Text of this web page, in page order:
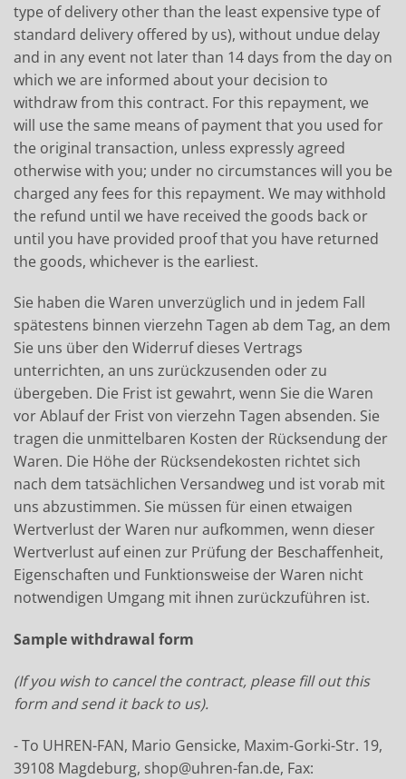
type of delivery other than the least expensive type of
standard delivery offered by us), without undue delay
and in any event not later than 14 days from the day on
which we are informed about your decision to
withdraw from this contract. For this repayment, we
will use the same means of payment that you used for
the original transaction, unless expressly agreed
otherwise with you; under no circumstances will you be
charged any fees for this repayment. We may withhold
the refund until we have received the goods back or
until you have provided proof that you have returned
the goods, whichever is the earliest.
Sie haben die Waren unverzüglich und in jedem Fall
spätestens binnen vierzehn Tagen ab dem Tag, an dem
Sie uns über den Widerruf dieses Vertrags
unterrichten, an uns zurückzusenden oder zu
übergeben. Die Frist ist gewahrt, wenn Sie die Waren
vor Ablauf der Frist von vierzehn Tagen absenden. Sie
tragen die unmittelbaren Kosten der Rücksendung der
Waren. Die Höhe der Rücksendekosten richtet sich
nach dem tatsächlichen Versandweg und ist vorab mit
uns abzustimmen. Sie müssen für einen etwaigen
Wertverlust der Waren nur aufkommen, wenn dieser
Wertverlust auf einen zur Prüfung der Beschaffenheit,
Eigenschaften und Funktionsweise der Waren nicht
notwendigen Umgang mit ihnen zurückzuführen ist.
Sample withdrawal form
(If you wish to cancel the contract, please fill out this
form and send it back to us).
- To UHREN-FAN, Mario Gensicke, Maxim-Gorki-Str. 19,
39108 Magdeburg, shop@uhren-fan.de, Fax: